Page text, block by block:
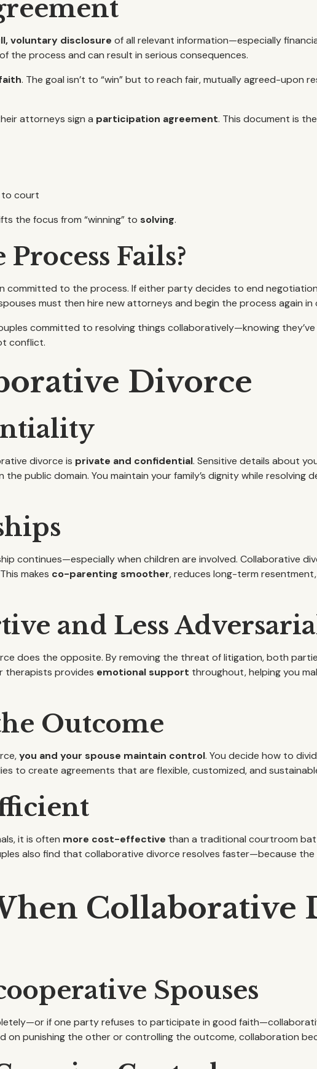
voluntary disclosure of all relevant information—especially
the process and can result in serious consequences.
. The goal isn’t to “win” but to reach fair, mutually agreed-upon
attorneys sign a participation agreement. This document is
to court
the focus from “winning” tosolving.
Fails?
committed to the process. If either party decides to end
must then hire new attorneys and begin the process again in
committed to resolving things collaboratively—knowing
conflict.
Divorce
divorce is private and confidential. Sensitive details about
public domain. You maintain your family’s dignity while resolving
continues—especially when children are involved. Collaborative
makes co-parenting smoother, reduces long-term
and Less
does the opposite. By removing the threat of litigation, both
therapists provides emotional support throughout, helping you
Outcome
you and your spouse maintain control. You decide how to
to create agreements that are flexible, customized, and
it is often more cost-effective than a traditional courtroom
also find that collaborative divorce resolves faster—because
Collaborative
Spouses
if one party refuses to participate in good
on punishing the other or controlling the outcome, collaboration